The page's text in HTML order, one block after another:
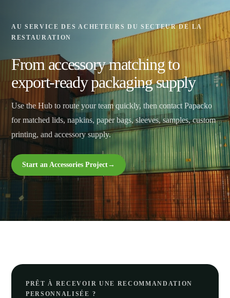
AU SERVICE DES ACHETEURS DU SECTEUR DE LA
RESTAURATION
From accessory matching to
export-ready packaging supply
Use the Hub to route your team quickly, then contact Papacko
for matched lids, napkins, paper bags, sleeves, samples, custom
printing, and accessory supply.
Start an Accessories Project→
PRÊT À RECEVOIR UNE RECOMMANDATION
PERSONNALISÉE ?